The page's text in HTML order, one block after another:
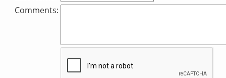
Comments: